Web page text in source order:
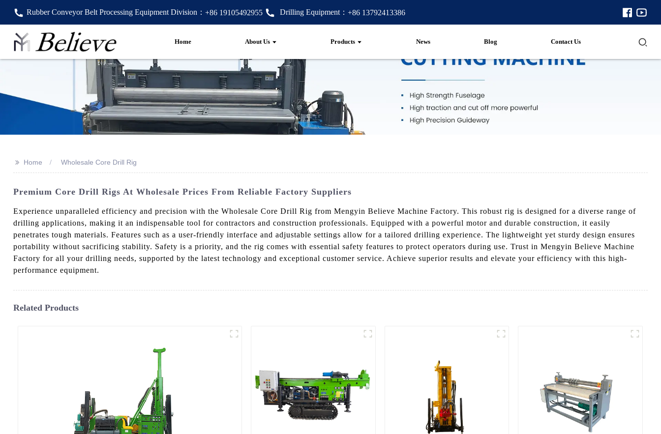
Rubber Conveyor Belt Processing Equipment Division： +86 19105492955 Drilling Equipment： +86 13792413386
Home About Us Products News Blog Contact Us
>> Home Wholesale Core Drill Rig
Premium Core Drill Rigs At Wholesale Prices From Reliable Factory Suppliers
Experience unparalleled efficiency and precision with the Wholesale Core Drill Rig from Mengyin Believe Machine Factory. This robust rig is designed for a diverse range of
drilling applications, making it an indispensable tool for contractors and construction professionals. Equipped with a powerful motor and durable construction, it easily
penetrates tough materials. Features such as a user-friendly interface and adjustable settings allow for a tailored drilling experience. The lightweight yet sturdy design ensures
portability without sacrificing stability. Safety is a priority, and the rig comes with essential safety features to protect operators during use. Trust in Mengyin Believe Machine
Factory for all your drilling needs, supported by the latest technology and exceptional customer service. Achieve superior results and elevate your efficiency with this high-
performance equipment.
Related Products